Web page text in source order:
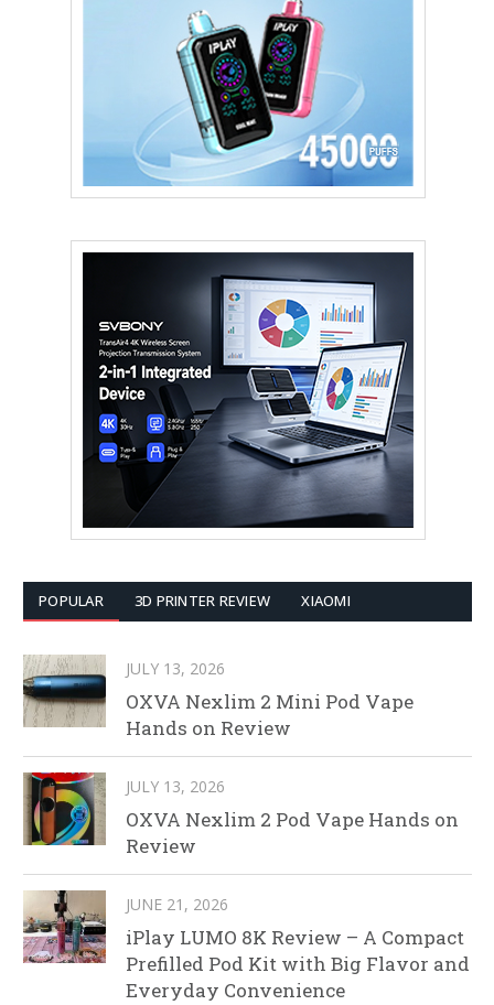
POPULAR 3D PRINTER REVIEW XIAOMI
JULY 13, 2026
OXVA Nexlim 2 Mini Pod Vape
Hands on Review
JULY 13, 2026
OXVA Nexlim 2 Pod Vape Hands on
Review
JUNE 21, 2026
iPlay LUMO 8K Review – A Compact
Prefilled Pod Kit with Big Flavor and
Everyday Convenience